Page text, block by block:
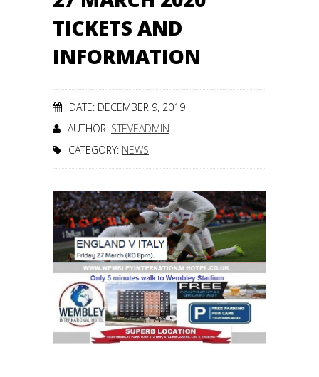
TICKETS AND
INFORMATION
DATE: DECEMBER 9, 2019
AUTHOR: STEVEADMIN
CATEGORY: NEWS